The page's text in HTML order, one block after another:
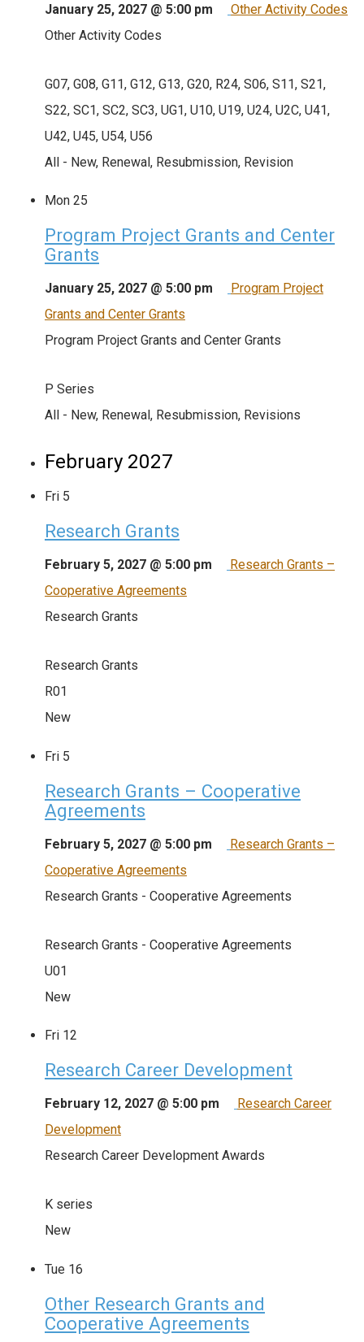
January 25, 2027 @ 5:00 pm
Other Activity Codes
Other Activity Codes
G07, G08, G11, G12, G13, G20, R24, S06, S11, S21,
S22, SC1, SC2, SC3, UG1, U10, U19, U24, U2C, U41,
U42, U45, U54, U56
All - New, Renewal, Resubmission, Revision
Mon 25
Program Project Grants and Center
Grants
January 25, 2027 @ 5:00 pm
Program Project
Grants and Center Grants
Program Project Grants and Center Grants
P Series
All - New, Renewal, Resubmission, Revisions
February 2027
Fri 5
Research Grants
February 5, 2027 @ 5:00 pm
Research Grants –
Cooperative Agreements
Research Grants
Research Grants
R01
New
Fri 5
Research Grants – Cooperative
Agreements
February 5, 2027 @ 5:00 pm
Research Grants –
Cooperative Agreements
Research Grants - Cooperative Agreements
Research Grants - Cooperative Agreements
U01
New
Fri 12
Research Career Development
February 12, 2027 @ 5:00 pm
Research Career
Development
Research Career Development Awards
K series
New
Tue 16
Other Research Grants and
Cooperative Agreements